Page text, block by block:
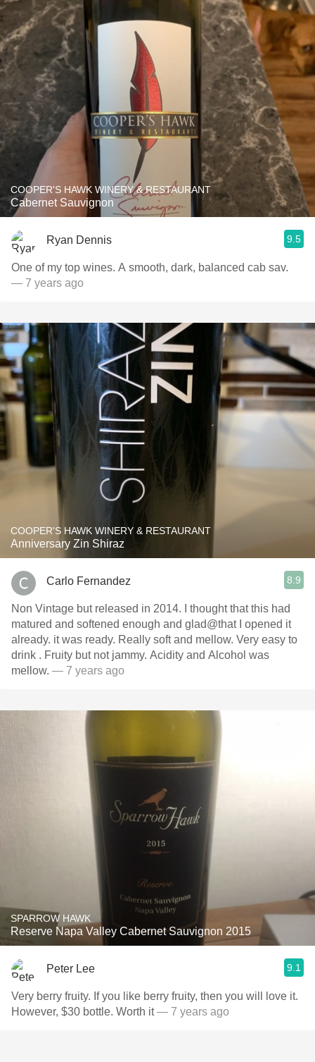
COOPER'S HAWK WINERY & RESTAURANT
Cabernet Sauvignon
Ryan Dennis 9.5
One of my top wines. A smooth, dark, balanced cab sav.
— 7 years ago
COOPER'S HAWK WINERY & RESTAURANT
Anniversary Zin Shiraz
Carlo Fernandez 8.9
Non Vintage but released in 2014. I thought that this had
matured and softened enough and glad@that I opened it
already. it was ready. Really soft and mellow. Very easy to
drink . Fruity but not jammy. Acidity and Alcohol was
mellow. — 7 years ago
SPARROW HAWK
Reserve Napa Valley Cabernet Sauvignon 2015
Peter Lee 9.1
Very berry fruity. If you like berry fruity, then you will love it.
However, $30 bottle. Worth it— 7 years ago